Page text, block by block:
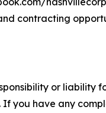
contracting
or liability
you have any